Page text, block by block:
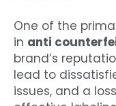
One of the
in anti
brand’s
lead to
issues, and a